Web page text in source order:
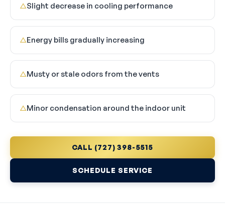
△Slight decrease in cooling performance
△Energy bills gradually increasing
△Musty or stale odors from the vents
△Minor condensation around the indoor unit
CALL (727) 398-5515
SCHEDULE SERVICE